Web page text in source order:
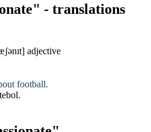
- translations
adjective
football.